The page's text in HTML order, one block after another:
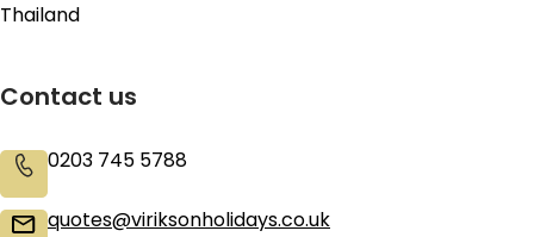
Thailand
Contact us
0203 745 5788
quotes@viriksonholidays.co.uk